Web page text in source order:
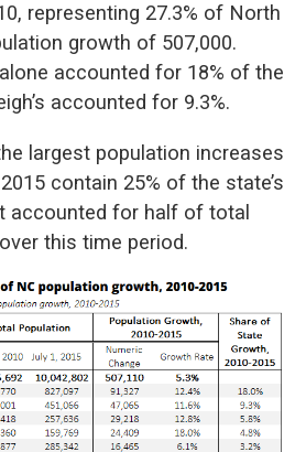
representing 27.3% of North
growth of 507,000.
accounted for 18% of the
accounted for 9.3%.
largest population increases
contain 25% of the state’s
accounted for half of total
this time period.